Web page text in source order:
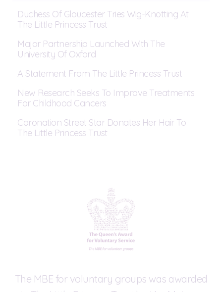
Duchess Of Gloucester Tries Wig-Knotting At
The Little Princess Trust
Major Partnership Launched With The
University Of Oxford
A Statement From The Little Princess Trust
New Research Seeks To Improve Treatments
For Childhood Cancers
Coronation Street Star Donates Her Hair To
The Little Princess Trust
The MBE for voluntary groups was awarded